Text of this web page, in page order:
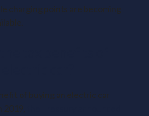
charging points are becoming
of buying an electric car
2019,